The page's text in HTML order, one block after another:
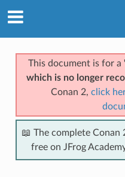
This document is for a
which is no longer
Conan 2, click
📖 The complete
free on JFrog